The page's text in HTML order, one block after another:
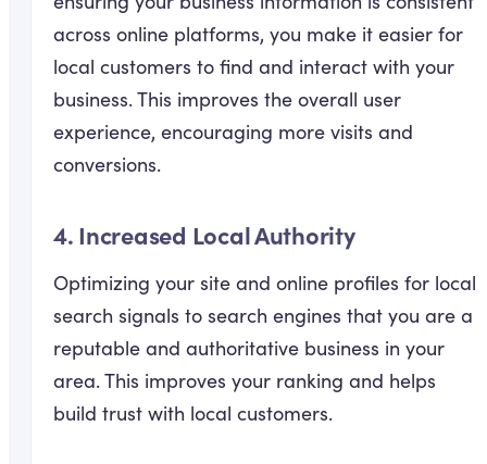
across online platforms, you make it easier for
local customers to find and interact with your
business. This improves the overall user
experience, encouraging more visits and
conversions.
4.Increased Local Authority
Optimizing your site and online profiles for local
search signals to search engines that you are a
reputable and authoritative business in your
area. This improves your ranking and helps
build trust with local customers.